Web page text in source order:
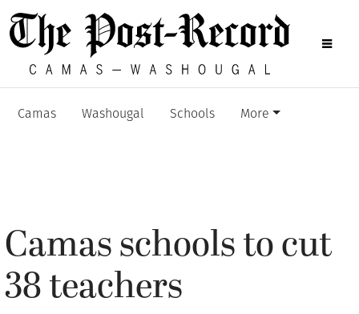
Camas Washougal Schools More
Camas schools to cut
38 teachers